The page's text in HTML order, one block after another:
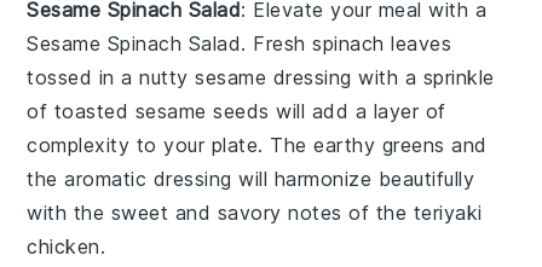
Sesame Spinach Salad: Elevate your meal with a
Sesame Spinach Salad. Freshspinach leaves
tossed in a nuttysesame dressing with a sprinkle
of toasted sesame seeds will add a layer of
complexity to your plate. The earthy greens and
the aromatic dressing will harmonize beautifully
with the sweet and savory notes of the teriyaki
chicken.